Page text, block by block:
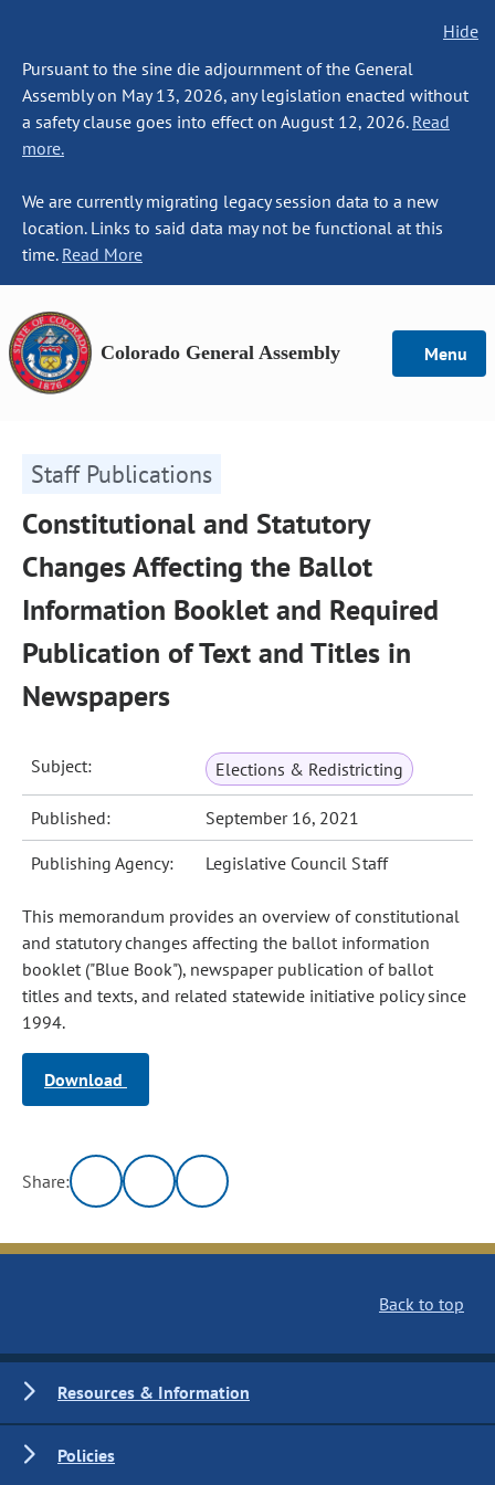
Hide
Pursuant to the sine die adjournment of the General
Assembly on May 13, 2026, any legislation enacted without
a safety clause goes into effect on August 12, 2026. Read
more.
We are currently migrating legacy session data to a new
location. Links to said data may not be functional at this
time. Read More
Colorado General Assembly Menu
Staff Publications
Constitutional and Statutory
Changes Affecting the Ballot
Information Booklet and Required
Publication of Text and Titles in
Newspapers
Subject: Elections & Redistricting
Published: September 16, 2021
Publishing Agency: Legislative Council Staff
This memorandum provides an overview of constitutional
and statutory changes affecting the ballot information
booklet ("Blue Book"), newspaper publication of ballot
titles and texts, and related statewide initiative policy since
1994.
Download
Share:
Back to top
Resources & Information
Policies